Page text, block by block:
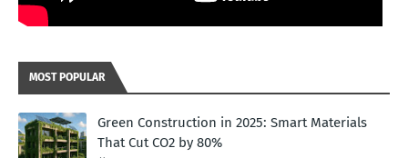
MOST POPULAR
Green Construction in 2025: Smart Materials
That Cut CO2 by 80%